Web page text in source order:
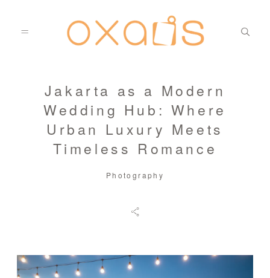
PORTFOLIO
PHOTOS
Jakarta as a Modern
Wedding Hub: Where
Urban Luxury Meets
Timeless Romance
Photography